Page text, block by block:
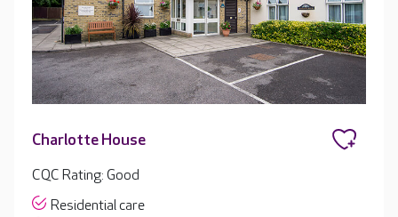
Charlotte House
CQC Rating: Good
Residential care